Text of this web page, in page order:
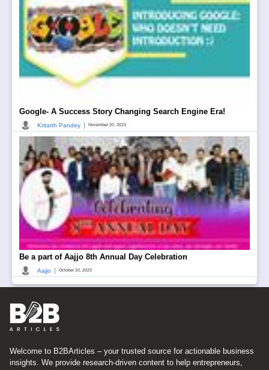
Google- A Success Story Changing Search Engine Era!
Kritarth Pandey November 20, 2023
Be a part of Aajjo 8th Annual Day Celebration
Aajjo | October 10, 2023
Welcome to B2BArticles – your trusted source for actionable business
insights. We provide research-driven content to help entrepreneurs,